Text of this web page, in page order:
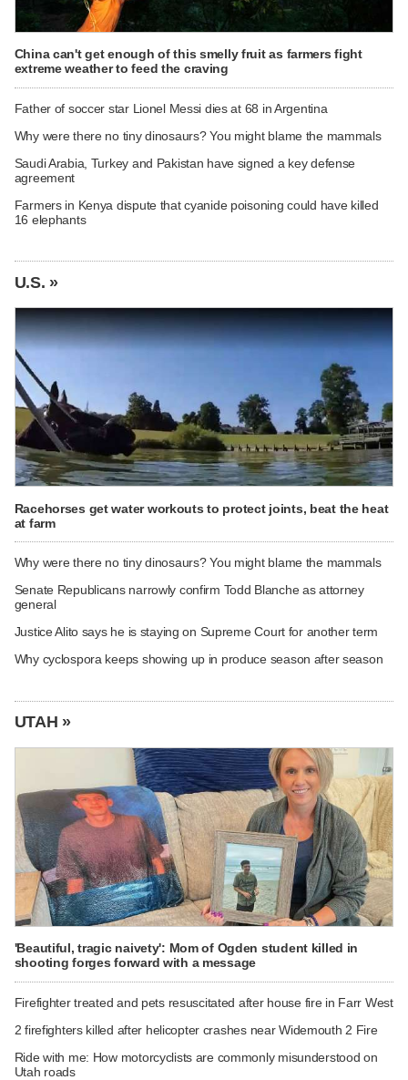
China can't get enough of this smelly fruit as farmers fight
extreme weather to feed the craving
Father of soccer star Lionel Messi dies at 68 in Argentina
Why were there no tiny dinosaurs? You might blame the mammals
Saudi Arabia, Turkey and Pakistan have signed a key defense
agreement
Farmers in Kenya dispute that cyanide poisoning could have killed
16 elephants
U.S. »
Racehorses get water workouts to protect joints, beat the heat
at farm
Why were there no tiny dinosaurs? You might blame the mammals
Senate Republicans narrowly confirm Todd Blanche as attorney
general
Justice Alito says he is staying on Supreme Court for another term
Why cyclospora keeps showing up in produce season after season
UTAH »
'Beautiful, tragic naivety': Mom of Ogden student killed in
shooting forges forward with a message
Firefighter treated and pets resuscitated after house fire in Farr West
2 firefighters killed after helicopter crashes near Widemouth 2 Fire
Ride with me: How motorcyclists are commonly misunderstood on
Utah roads